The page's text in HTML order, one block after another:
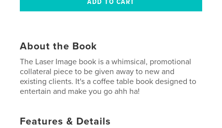
About the Book
The Laser Image book is a whimsical, promotional
collateral piece to be given away to new and
existing clients. It's a coffee table book designed to
entertain and make you go ahh ha!
Features & Details